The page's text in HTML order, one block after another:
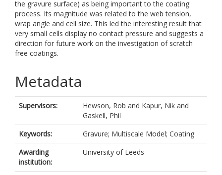
the gravure surface) as being important to the coating
process. Its magnitude was related to the web tension,
wrap angle and cell size. This led the interesting result that
very small cells display no contact pressure and suggests a
direction for future work on the investigation of scratch
free coatings.
Metadata
Supervisors: Hewson, Rob and Kapur, Nik and
Gaskell, Phil
Keywords:
Gravure; Multiscale Model; Coating
Awarding
institution:
University of Leeds